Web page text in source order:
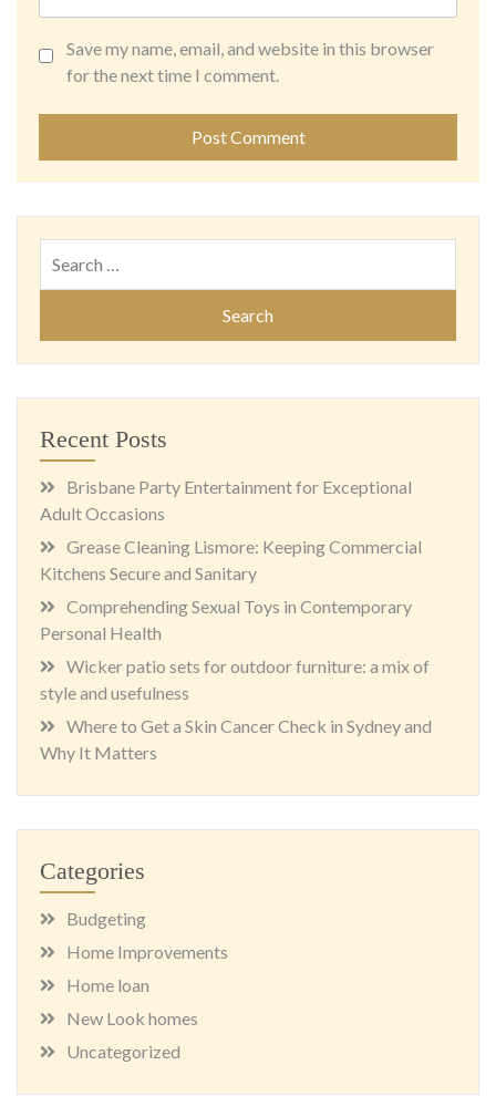
Save my name, email, and website in this browser
for the next time I comment.
for:
Recent Posts
Brisbane Party Entertainment for Exceptional
Adult Occasions
Grease Cleaning Lismore: Keeping Commercial
Kitchens Secure and Sanitary
Comprehending Sexual Toys in Contemporary
Personal Health
Wicker patio sets for outdoor furniture: a mix of
style and usefulness
Where to Get a Skin Cancer Check in Sydney and
Why It Matters
Categories
Budgeting
Home Improvements
Home loan
New Look homes
Uncategorized